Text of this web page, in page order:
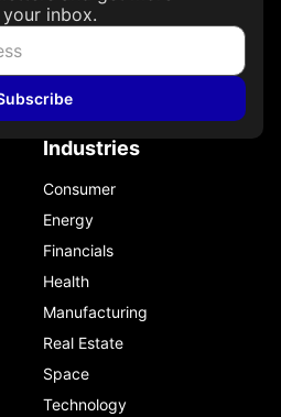
inbox.
Industries
Consumer
Energy
Financials
Health
Manufacturing
Real Estate
Space
Technology